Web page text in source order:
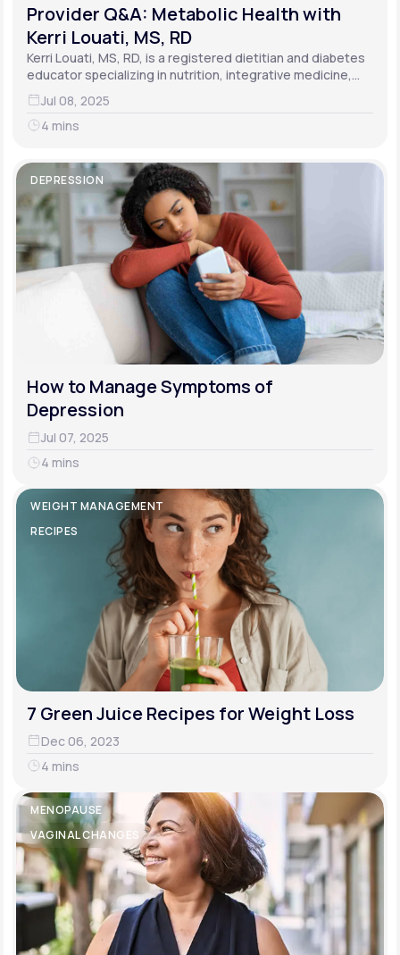
Provider Q&A: Metabolic Health with
Kerri Louati, MS, RD
Kerri Louati, MS, RD, is a registered dietitian and diabetes
educator specializing in nutrition, integrative medicine,
and functional medicine.
Jul 08, 2025
4 mins
DEPRESSION
How to Manage Symptoms of
Depression
Jul 07, 2025
4 mins
WEIGHT MANAGEMENT
RECIPES
7 Green Juice Recipes for Weight Loss
Dec 06, 2023
4 mins
MENOPAUSE
VAGINAL CHANGES